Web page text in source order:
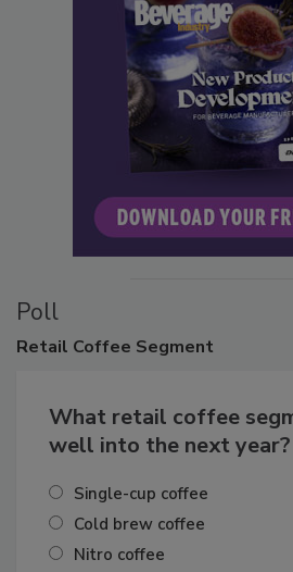
Poll
Retail Coffee Segment
What retail coffee
well into the next year?
Single-cup coffee
Cold brew coffee
Nitro coffee